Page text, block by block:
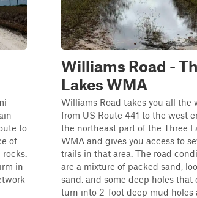
to
of
rocks.
in
Williams Road -
Lakes WMA
Williams Road takes you all the
from US Route 441 to the west
the northeast part of the Three
WMA and gives you access to
trails in that area. The road
are a mixture of packed sand,
sand, and some deep holes that
turn into 2-foot deep mud holes